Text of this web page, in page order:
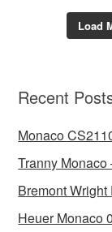
Load
Recent
Monaco
Tranny
Bremont Wright
Heuer Monaco